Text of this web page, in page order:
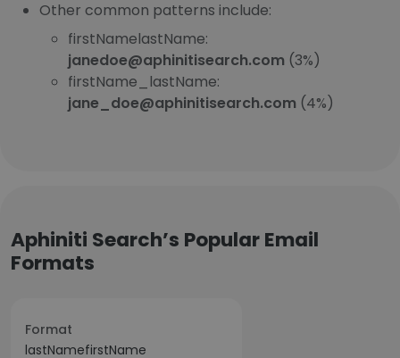
Other common patterns include:
firstNamelastName:
janedoe@aphinitisearch.com (3%)
firstName_lastName:
jane_doe@aphinitisearch.com (4%)
Aphiniti Search’s Popular Email
Formats
Format
lastNamefirstName